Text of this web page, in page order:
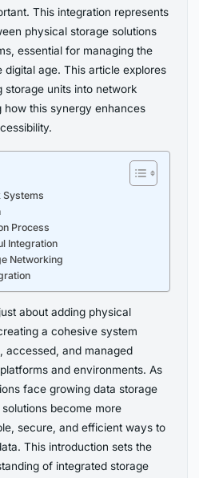
This integration represents
physical storage solutions
essential for managing the
digital age. This article explores
storage units into network
how this synergy enhances
Systems
Process
Integration
Networking
about adding physical
a cohesive system
accessed, and managed
and environments. As
face growing data storage
become more
secure, and efficient ways to
This introduction sets the
of integrated storage